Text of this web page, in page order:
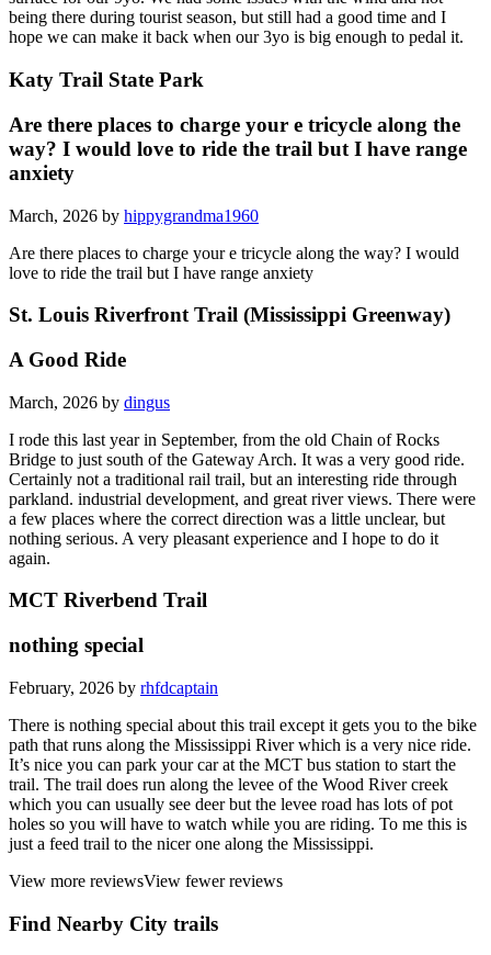
being there during tourist season, but still had a good time and I
hope we can make it back when our 3yo is big enough to pedal it.
Katy Trail State Park
Are there places to charge your e tricycle along the
way? I would love to ride the trail but I have range
anxiety
March, 2026 by hippygrandma1960
Are there places to charge your e tricycle along the way? I would
love to ride the trail but I have range anxiety
St. Louis Riverfront Trail (Mississippi Greenway)
A Good Ride
March, 2026 by dingus
I rode this last year in September, from the old Chain of Rocks
Bridge to just south of the Gateway Arch. It was a very good ride.
Certainly not a traditional rail trail, but an interesting ride through
parkland. industrial development, and great river views. There were
a few places where the correct direction was a little unclear, but
nothing serious. A very pleasant experience and I hope to do it
again.
MCT Riverbend Trail
nothing special
February, 2026 by rhfdcaptain
There is nothing special about this trail except it gets you to the bike
path that runs along the Mississippi River which is a very nice ride.
It’s nice you can park your car at the MCT bus station to start the
trail. The trail does run along the levee of the Wood River creek
which you can usually see deer but the levee road has lots of pot
holes so you will have to watch while you are riding. To me this is
just a feed trail to the nicer one along the Mississippi.
View more reviewsView fewer reviews
Find Nearby City trails